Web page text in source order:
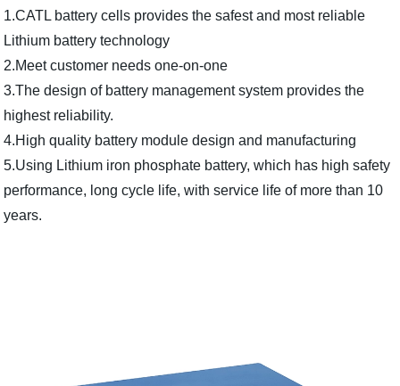
1.CATL battery cells provides the safest and most reliable
Lithium battery technology
2.Meet customer needs one-on-one
3.The design of battery management system provides the
highest reliability.
4.High quality battery module design and manufacturing
5.Using Lithium iron phosphate battery, which has high safety
performance, long cycle life, with service life of more than 10
years.